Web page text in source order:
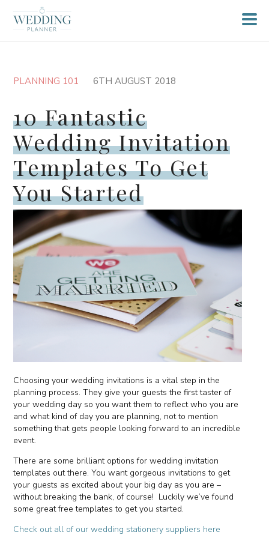
PLANNING 101 6TH AUGUST 2018
10 Fantastic
Wedding Invitation
Templates To Get
You Started
Choosing your wedding invitations is a vital step in the
planning process. They give your guests the first taster of
your wedding day so you want them to reflect who you are
and what kind of day you are planning, not to mention
something that gets people looking forward to an incredible
event.
There are some brilliant options for wedding invitation
templates out there. You want gorgeous invitations to get
your guests as excited about your big day as you are –
without breaking the bank, of course! Luckily we’ve found
some great free templates to get you started.
Check out all of our wedding stationery suppliers here